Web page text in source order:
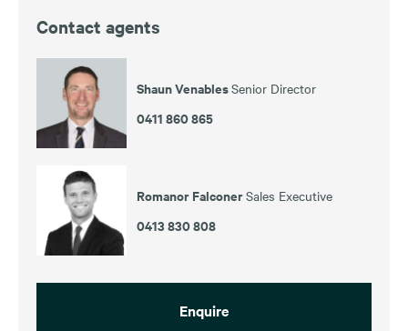
Contact agents
Shaun VenablesSenior Director
0411 860 865
Romanor FalconerSales Executive
0413 830 808
Enquire